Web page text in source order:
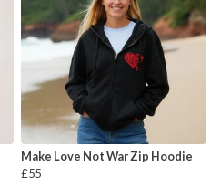
Make Love Not War Zip Hoodie
£55